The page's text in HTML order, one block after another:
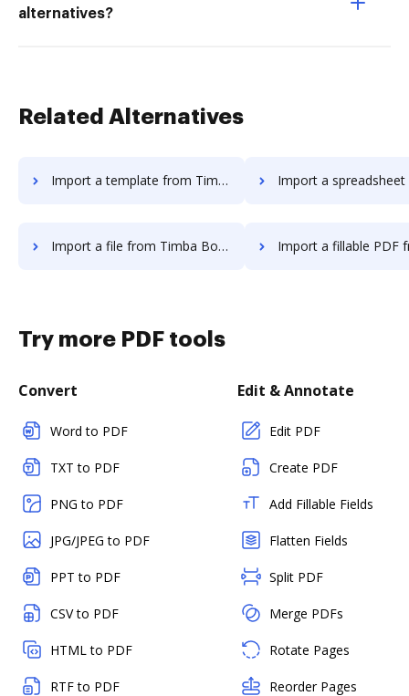
alternatives?
Related Alternatives
Import a template from Timba Box to DocHub Import a spreadsheet from Timba Box
Import a file from Timba Box to DocHub Import a fillable PDF from Timba
Try more PDF tools
Convert
Word to PDF
TXT to PDF
PNG to PDF
JPG/JPEG to PDF
PPT to PDF
CSV to PDF
HTML to PDF
RTF to PDF
Edit & Annotate
Edit PDF
Create PDF
Add Fillable Fields
Flatten Fields
Split PDF
Merge PDFs
Rotate Pages
Reorder Pages